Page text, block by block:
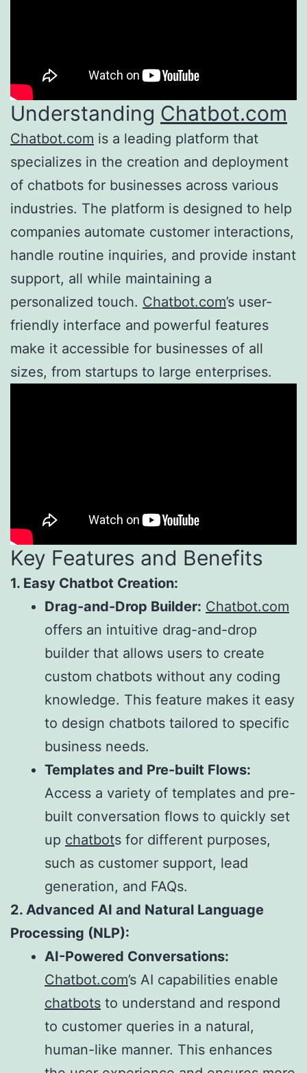
Understanding Chatbot.com
Chatbot.com is a leading platform that
specializes in the creation and deployment
of chatbots for businesses across various
industries. The platform is designed to help
companies automate customer interactions,
handle routine inquiries, and provide instant
support, all while maintaining a
personalized touch. Chatbot.com’s user-
friendly interface and powerful features
make it accessible for businesses of all
sizes, from startups to large enterprises.
Key Features and Benefits
1. Easy Chatbot Creation:
Drag-and-Drop Builder: Chatbot.com
offers an intuitive drag-and-drop
builder that allows users to create
custom chatbots without any coding
knowledge. This feature makes it easy
to design chatbots tailored to specific
business needs.
Templates and Pre-built Flows:
Access a variety of templates and pre-
built conversation flows to quickly set
up chatbots for different purposes,
such as customer support, lead
generation, and FAQs.
2. Advanced AI and Natural Language
Processing (NLP):
AI-Powered Conversations:
Chatbot.com’s AI capabilities enable
chatbots to understand and respond
to customer queries in a natural,
human-like manner. This enhances